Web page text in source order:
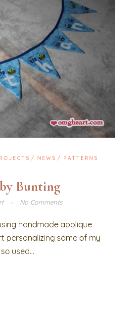
NEWS PATTERNS
Bunting
No Comments
handmade applique
personalizing some of my
used...